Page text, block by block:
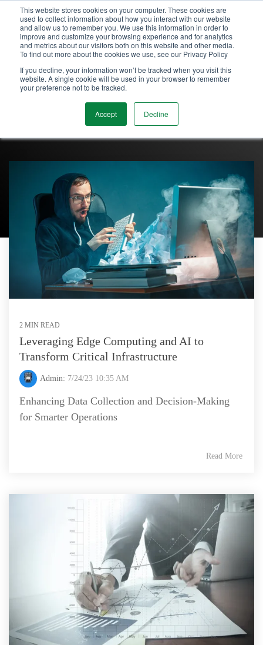
This website stores cookies on your computer. These cookies are
used to collect information about how you interact with our website
and allow us to remember you. We use this information in order to
improve and customize your browsing experience and for analytics
and metrics about our visitors both on this website and other media.
To find out more about the cookies we use, see our Privacy Policy
If you decline, your information won’t be tracked when you visit this
website. A single cookie will be used in your browser to remember
your preference not to be tracked.
Accept Decline
main
content.
2 MIN READ
Leveraging Edge Computing and AI to
Transform Critical Infrastructure
Admin: 7/24/23 10:35 AM
Enhancing Data Collection and Decision-Making
for Smarter Operations
Read More